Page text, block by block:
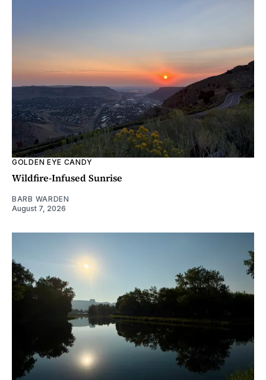
GOLDEN EYE CANDY
Wildfire-Infused Sunrise
BARB WARDEN
August 7, 2026